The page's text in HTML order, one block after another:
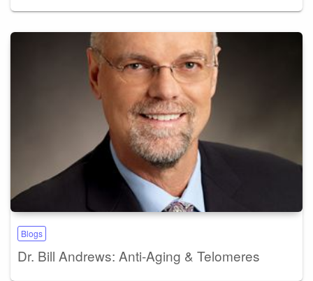
Blogs
Dr. Bill Andrews: Anti-Aging & Telomeres